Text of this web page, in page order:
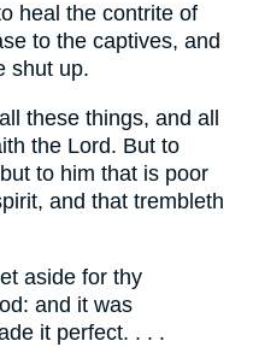
heal the contrite of
to the captives, and
shut up.
these things, and all
the Lord. But to
to him that is poor
and that trembleth
aside for thy
and it was
it perfect. . . .